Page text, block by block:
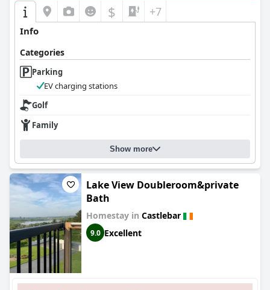
$ +7
Info
Categories
Parking
EV charging stations
Golf
Family
Show more
Lake View Doubleroom&private
Bath
Homestay in Castlebar
9.0 Excellent